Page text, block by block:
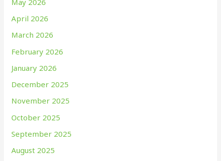
April 2026
March 2026
February 2026
January 2026
December 2025
November 2025
October 2025
September 2025
August 2025